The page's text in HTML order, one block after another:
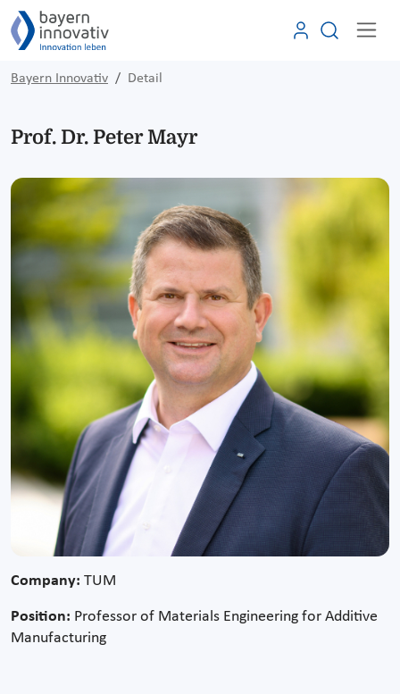
Bayern Innovativ Detail
Prof. Dr. Peter Mayr
Company: TUM
Position: Professor of Materials Engineering for Additive
Manufacturing